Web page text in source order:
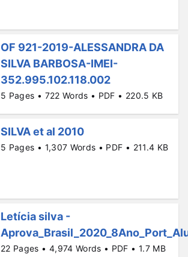
OF 921-2019-ALESSANDRA DA
SILVA BARBOSA-IMEI-
352.995.102.118.002
5 Pages • 722 Words • PDF • 220.5 KB
SILVA et al 2010
5 Pages • 1,307 Words • PDF • 211.4 KB
Letícia silva -
22 Pages • 4,974 Words • PDF • 1.7 MB